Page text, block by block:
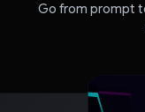
Go from prompt